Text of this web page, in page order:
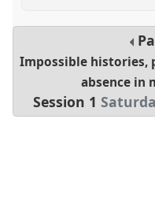
Impossible histories,
absence in
Session 1